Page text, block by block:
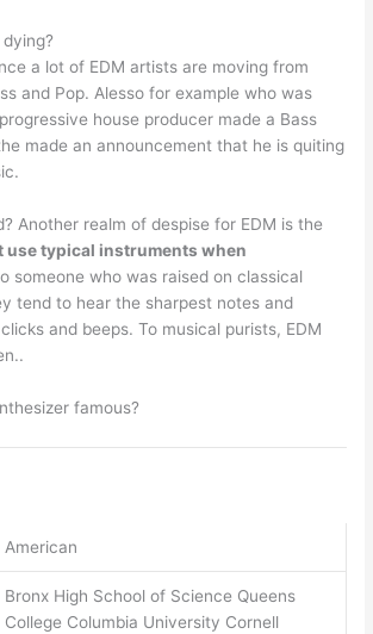
a lot of EDM artists are moving from
and Pop. Alesso for example who was
house producer made a Bass
made an announcement that he is quiting
Another realm of despise for EDM is the
use typical instruments when
someone who was raised on classical
tend to hear the sharpest notes and
and beeps. To musical purists, EDM
famous?
American
Bronx High School of Science Queens
College Columbia University Cornell